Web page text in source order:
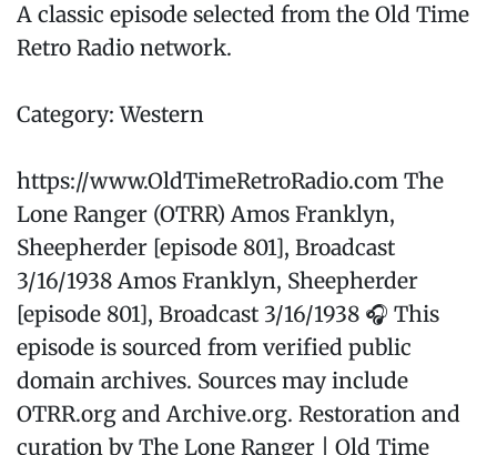
A classic episode selected from the Old Time
Retro Radio network.
Category: Western
https://www.OldTimeRetroRadio.com The
Lone Ranger (OTRR) Amos Franklyn,
Sheepherder [episode 801], Broadcast
3/16/1938 Amos Franklyn, Sheepherder
[episode 801], Broadcast 3/16/1938 🎧 This
episode is sourced from verified public
domain archives. Sources may include
OTRR.org and Archive.org. Restoration and
curation by The Lone Ranger | Old Time